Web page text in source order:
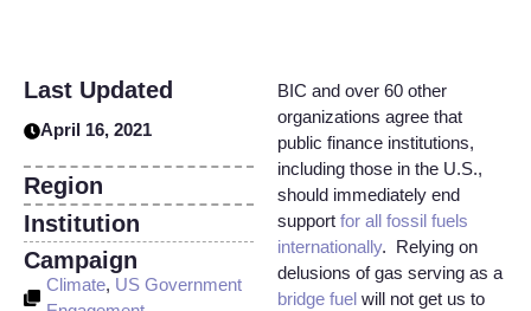
BIC and over 60 other
organizations agree that
public finance institutions,
including those in the U.S.,
should immediately end
support for all fossil fuels
internationally. Relying on
delusions of gas serving as a
bridge fuel will not get us to
Last Updated
April 16, 2021
Region
Institution
Campaign
Climate, US Government